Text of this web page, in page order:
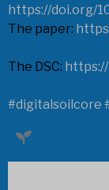
https://doi.org/
The paper:
The DSC:
#digitalsoilcore